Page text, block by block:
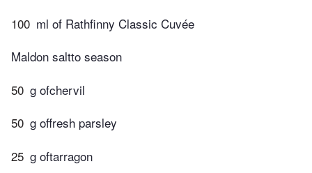
100 ml of Rathfinny Classic Cuvée
Maldon saltto season
50 g ofchervil
50 g offresh parsley
25 g oftarragon